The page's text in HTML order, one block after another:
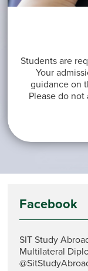
Students are
Your
guidance on
Please do
Facebook
SIT Study
Multilateral